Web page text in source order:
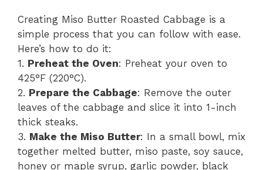
Creating Miso Butter Roasted Cabbage is a
simple process that you can follow with ease.
Here’s how to do it:
1. Preheat the Oven: Preheat your oven to
425°F (220°C).
2. Prepare the Cabbage: Remove the outer
leaves of the cabbage and slice it into 1-inch
thick steaks.
3. Make the Miso Butter: In a small bowl, mix
together melted butter, miso paste, soy sauce,
honey or maple syrup, garlic powder, black